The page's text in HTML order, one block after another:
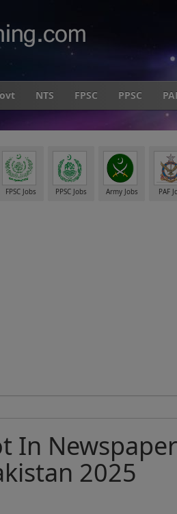
NTS FPSC PPSC
FPSC Jobs PPSC Jobs Army Jobs PAF
In
2025